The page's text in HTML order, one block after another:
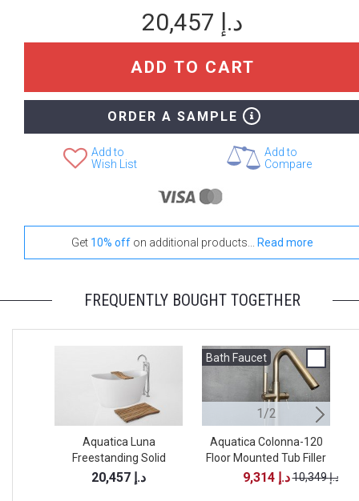
Iroko
+ 3,249 د.إ
Teak
+ 4,412 د.إ
20,457 د.إ
ADD TO CART
ORDER A SAMPLE
Add to
Wish List
Add to
Compare
Get 10% off on additional products... Read more
FREQUENTLY BOUGHT TOGETHER
Aquatica Luna
Freestanding Solid
Surface Bathtub - High
20,457 د.إ
Bath Faucet
1/2
Aquatica Colonna-120
Floor Mounted Tub Filler
– Brushed Nickel
9,314 د.إ 10,349 د.إ